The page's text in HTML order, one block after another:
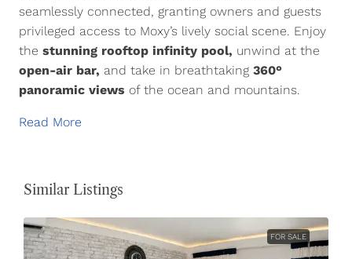
seamlessly connected, granting owners and guests
privileged access to Moxy’s lively social scene. Enjoy
the stunning rooftop infinity pool, unwind at the
open-air bar, and take in breathtaking 360°
panoramic views of the ocean and mountains.
Read More
Similar Listings
FOR SALE